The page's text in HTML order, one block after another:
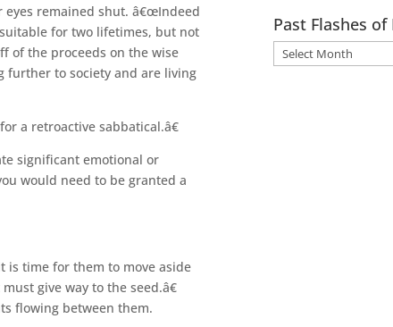
remained shut. â€œIndeed
for two lifetimes, but not
of the proceeds on the wise
further to society and are living
a retroactive sabbatical.â€
significant emotional or
would need to be granted a
is time for them to move aside
give way to the seed.â€
flowing between them.
Past Flashes of